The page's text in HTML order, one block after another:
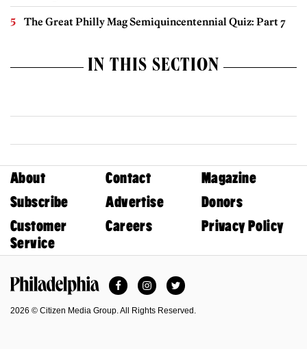
The Great Philly Mag Semiquincentennial Quiz: Part 7
IN THIS SECTION
About Contact
Magazine
Subscribe
Advertise
Donors
Customer
Service
Careers Privacy Policy
FacebookInstagramTwitter
2026 © Citizen Media Group. All Rights Reserved.